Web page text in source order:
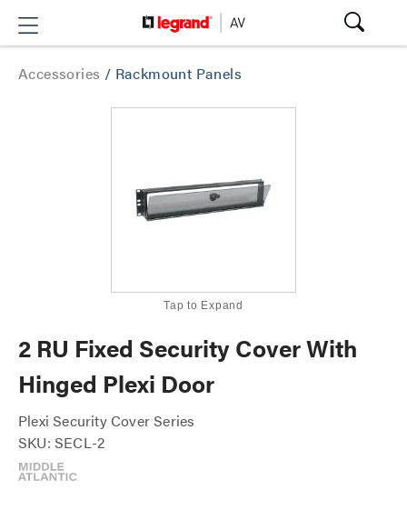
Accessories / Rackmount Panels
Tap to Expand
2 RU Fixed Security Cover With
Hinged Plexi Door
Plexi Security Cover Series
SKU: SECL-2